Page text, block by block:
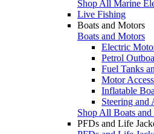
Shop All Marine
Live Fishing
Boats and Motors
Boats and Motors
Electric
Petrol
Fuel Tanks
Motor
Inflatable
Steering and
Shop All Boats
PFDs and Life